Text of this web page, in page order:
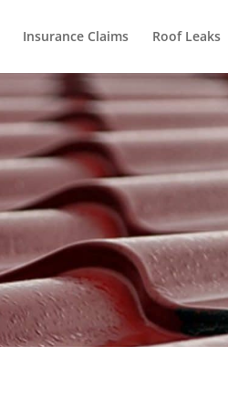
Insurance Claims Roof Leaks